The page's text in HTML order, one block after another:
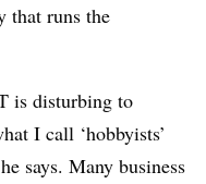
that runs the
is disturbing to
I call ‘hobbyists’
says. Many business